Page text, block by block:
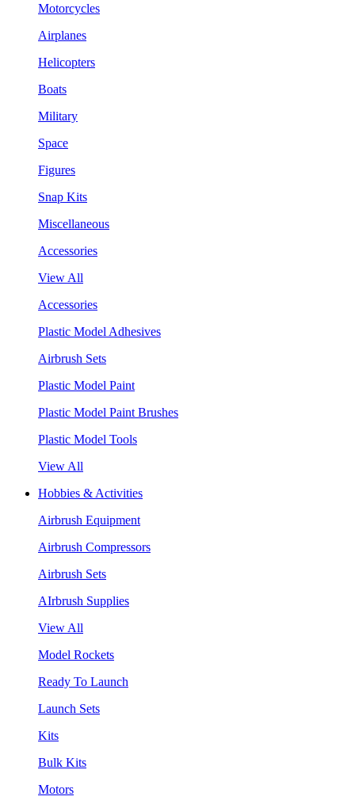
Motorcycles
Airplanes
Helicopters
Boats
Military
Space
Figures
Snap Kits
Miscellaneous
Accessories
View All
Accessories
Plastic Model Adhesives
Airbrush Sets
Plastic Model Paint
Plastic Model Paint Brushes
Plastic Model Tools
View All
Hobbies & Activities
Airbrush Equipment
Airbrush Compressors
Airbrush Sets
AIrbrush Supplies
View All
Model Rockets
Ready To Launch
Launch Sets
Kits
Bulk Kits
Motors